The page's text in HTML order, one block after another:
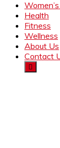
Health
Fitness
Wellness
About Us
Contact